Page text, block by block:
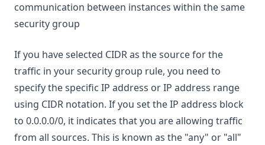
communication between instances within the same
security group
If you have selected CIDR as the source for the
traffic in your security group rule, you need to
specify the specific IP address or IP address range
using CIDR notation. If you set the IP address block
to 0.0.0.0/0, it indicates that you are allowing traffic
from all sources. This is known as the "any" or "all"